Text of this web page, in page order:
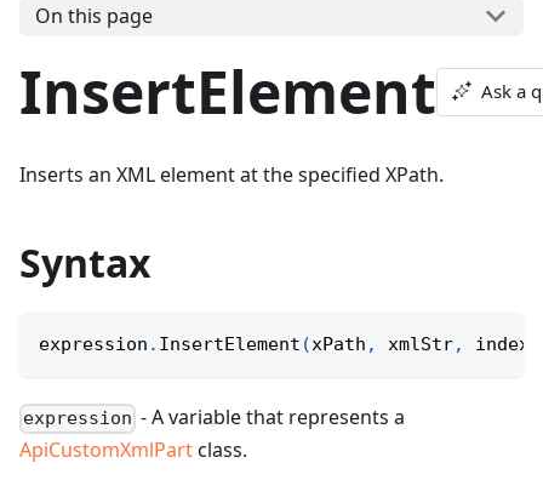
On this page
InsertElement Ask a
Inserts an XML element at the specified XPath.
Syntax
expression . InsertElement (xPath , xmlStr, index
expression - A variable that represents a
ApiCustomXmlPartclass.